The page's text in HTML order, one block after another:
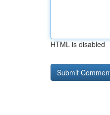
HTML is disabled